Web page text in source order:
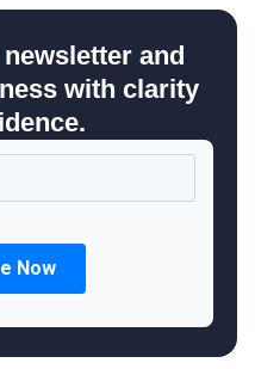
and
with clarity